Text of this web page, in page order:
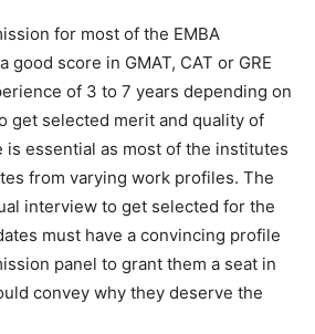
for most of the EMBA
good score in GMAT, CAT or GRE
of 3 to 7 years depending on
get selected merit and quality of
essential as most of the institutes
from varying work profiles. The
interview to get selected for the
must have a convincing profile
panel to grant them a seat in
convey why they deserve the